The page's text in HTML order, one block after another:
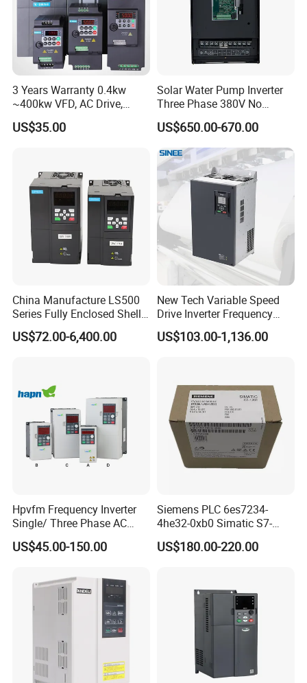
3 Years Warranty 0.4kw
~400kw VFD, AC Drive,
Frequency Inverter
US$35.00
Solar Water Pump Inverter
Three Phase 380V No
Battery 45kw Big Power
US$650.00-670.00
China Manufacture LS500
Series Fully Enclosed Shell
Frequency Drive Converter
US$72.00-6,400.00
New Tech Variable Speed
Drive Inverter Frequency
Transformer Controller
Variator Frequency Inverter
US$103.00-1,136.00
Hpvfm Frequency Inverter
Single/ Three Phase AC
Motor Controller VFD Drives
US$45.00-150.00
Siemens PLC 6es7234-
4he32-0xb0 Simatic S7-
1200 Analog Module
US$180.00-220.00